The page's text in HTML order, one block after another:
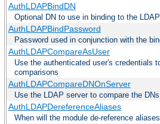
AuthLDAPBindDN
Optional DN to use in binding to the
AuthLDAPBindPassword
Password used in conjunction with the
AuthLDAPCompareAsUser
Use the authenticated user's credentials
comparisons
AuthLDAPCompareDNOnServer
Use the LDAP server to compare the DNs
AuthLDAPDereferenceAliases
When will the module de-reference aliases